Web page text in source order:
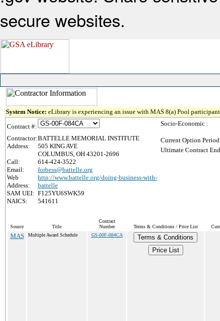
secure websites.
System Notice: eLibrary is experiencing an issue with MAS 8(a) Pool
Contract #:
Contractor:BATTELLE MEMORIAL INSTITUTE
Address:
505 KING AVE
COLUMBUS, OH 43201-2696
Call:
614-424-3522
Email:
forbess@battelle.org
Web
Address:
http://www.battelle.org/doing-business-with-
battelle
SAM UEI: F125YU6SWK59
NAICS:
541611
Socio-Economic :
Current Option
Ultimate Contract
Source Title
Contract
Number
Terms & Conditions / Price List
MAS Multiple Award Schedule GS-00F-084CA
Terms & Conditions
Price List